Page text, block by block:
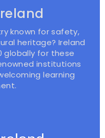
known for safety,
heritage? Ireland
globally for these
institutions
learning